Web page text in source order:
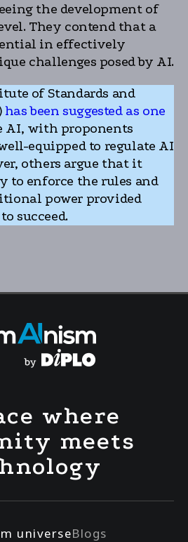
the development of
They contend that a
in effectively
challenges posed by AI.
of Standards and
has been suggested as one
AI, with proponents
equipped to regulate AI
others argue that it
to enforce the rules and
power provided
succeed.
where
meets
universeBlogs